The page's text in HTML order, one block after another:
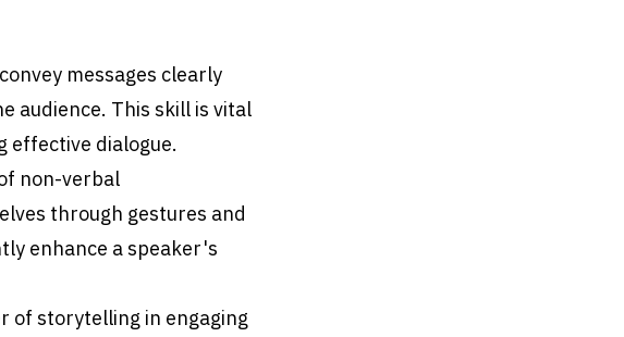
messages clearly
audience. This skill is vital
effective dialogue.
non-verbal
through gestures and
enhance a speaker's
of storytelling in engaging